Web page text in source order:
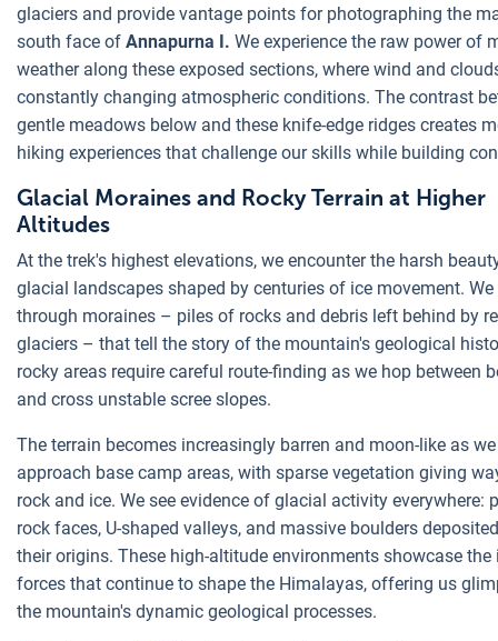
glaciers and provide vantage points for photographing the
south face of Annapurna I. We experience the raw power of
weather along these exposed sections, where wind and
constantly changing atmospheric conditions. The contrast
gentle meadows below and these knife-edge ridges creates
hiking experiences that challenge our skills while building
Glacial Moraines and Rocky Terrain at Higher
Altitudes
At the trek's highest elevations, we encounter the harsh
glacial landscapes shaped by centuries of ice movement.
through moraines – piles of rocks and debris left behind by
glaciers – that tell the story of the mountain's geological
rocky areas require careful route-finding as we hop between
and cross unstable scree slopes.
The terrain becomes increasingly barren and moon-like as we
approach base camp areas, with sparse vegetation giving
rock and ice. We see evidence of glacial activity everywhere:
rock faces, U-shaped valleys, and massive boulders
their origins. These high-altitude environments showcase the
forces that continue to shape the Himalayas, offering us
the mountain's dynamic geological processes.